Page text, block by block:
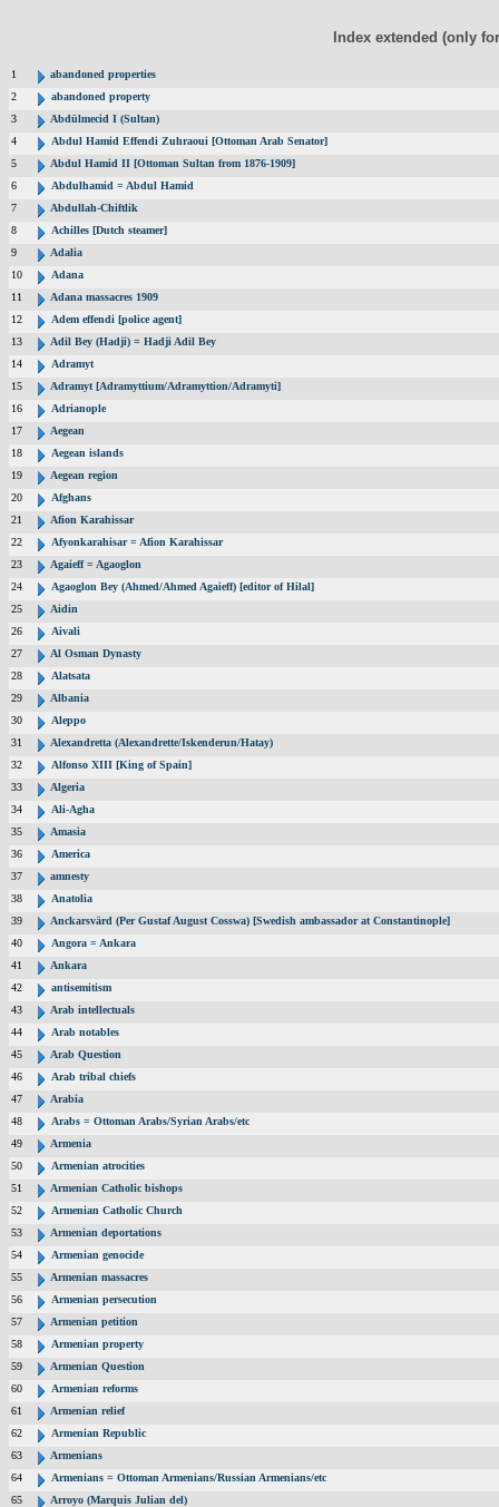
Index extended (only
1
abandoned properties
2
abandoned property
3
Abdülmecid I (Sultan)
4
Abdul Hamid Effendi Zuhraoui [Ottoman Arab Senator]
5
Abdul Hamid II [Ottoman Sultan from 1876-1909]
6
Abdulhamid = Abdul Hamid
7
Abdullah-Chiftlik
8
Achilles [Dutch steamer]
9
Adalia
10
Adana
11
Adana massacres 1909
12
Adem effendi [police agent]
13
Adil Bey (Hadji) = Hadji Adil Bey
14
Adramyt
15
Adramyt [Adramyttium/Adramyttion/Adramyti]
16
Adrianople
17
Aegean
18
Aegean islands
19
Aegean region
20
Afghans
21
Afion Karahissar
22
Afyonkarahisar = Afion Karahissar
23
Agaieff = Agaoglon
24
Agaoglon Bey (Ahmed/Ahmed Agaieff) [editor of Hilal]
25
Aidin
26
Aivali
27
Al Osman Dynasty
28
Alatsata
29
Albania
30
Aleppo
31
Alexandretta (Alexandrette/Iskenderun/Hatay)
32
Alfonso XIII [King of Spain]
33
Algeria
34
Ali-Agha
35
Amasia
36
America
37
amnesty
38
Anatolia
39
Anckarsvärd (Per Gustaf August Cosswa) [Swedish ambassador at Constantinople]
40
Angora = Ankara
41
Ankara
42
antisemitism
43
Arab intellectuals
44
Arab notables
45
Arab Question
46
Arab tribal chiefs
47
Arabia
48
Arabs = Ottoman Arabs/Syrian Arabs/etc
49
Armenia
50
Armenian atrocities
51
Armenian Catholic bishops
52
Armenian Catholic Church
53
Armenian deportations
54
Armenian genocide
55
Armenian massacres
56
Armenian persecution
57
Armenian petition
58
Armenian property
59
Armenian Question
60
Armenian reforms
61
Armenian relief
62
Armenian Republic
63
Armenians
64
Armenians = Ottoman Armenians/Russian Armenians/etc
65
Arroyo (Marquis Julian del)